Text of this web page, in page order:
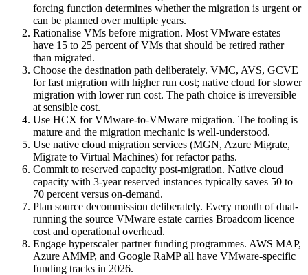
forcing function determines whether the migration is urgent or
can be planned over multiple years.
Rationalise VMs before migration. Most VMware estates
have 15 to 25 percent of VMs that should be retired rather
than migrated.
Choose the destination path deliberately. VMC, AVS, GCVE
for fast migration with higher run cost; native cloud for slower
migration with lower run cost. The path choice is irreversible
at sensible cost.
Use HCX for VMware-to-VMware migration. The tooling is
mature and the migration mechanic is well-understood.
Use native cloud migration services (MGN, Azure Migrate,
Migrate to Virtual Machines) for refactor paths.
Commit to reserved capacity post-migration. Native cloud
capacity with 3-year reserved instances typically saves 50 to
70 percent versus on-demand.
Plan source decommission deliberately. Every month of dual-
running the source VMware estate carries Broadcom licence
cost and operational overhead.
Engage hyperscaler partner funding programmes. AWS MAP,
Azure AMMP, and Google RaMP all have VMware-specific
funding tracks in 2026.